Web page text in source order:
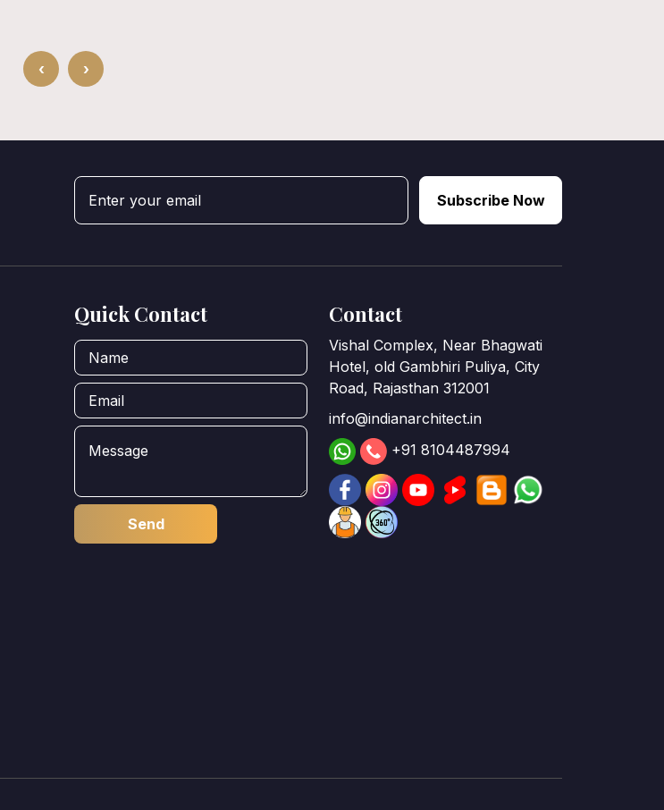
‹ ›
Subscribe Now
Quick Contact Contact
Vishal Complex, Near Bhagwati
Hotel, old Gambhiri Puliya, City
Road, Rajasthan 312001
info@indianarchitect.in
+91 8104487994